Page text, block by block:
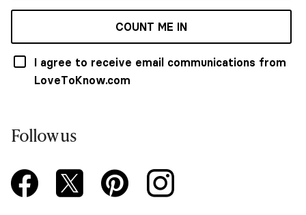
COUNT ME IN
I agree to receive email communications from
LoveToKnow.com
Follow us